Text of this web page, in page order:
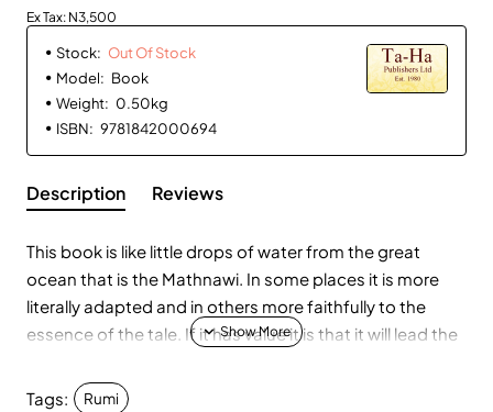
Ex Tax: N3,500
Stock: Out Of Stock
Model: Book
Weight: 0.50kg
ISBN: 9781842000694
Description Reviews
This book is like little drops of water from the great
ocean that is the Mathnawi. In some places it is more
literally adapted and in others more faithfully to the
essence of the tale. If it has value it is that it will lead the
Mathnawi is known as "the Qur'an in Persian" not
Tags: Rumi